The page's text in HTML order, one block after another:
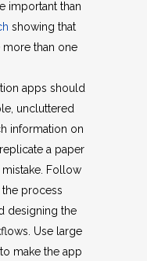
important than
showing that
than one
apps should
uncluttered
information on
a paper
Follow
process
designing the
Use large
make the app